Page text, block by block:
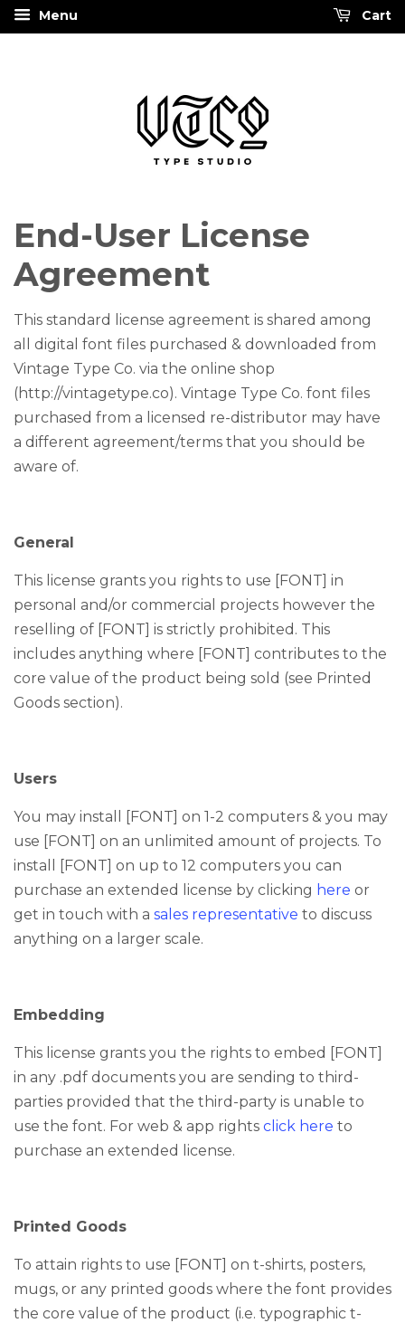
Menu Cart
End-User License
Agreement
This standard license agreement is shared among
all digital font files purchased & downloaded from
Vintage Type Co. via the online shop
(http://vintagetype.co). Vintage Type Co. font files
purchased from a licensed re-distributor may have
a different agreement/terms that you should be
aware of.
General
This license grants you rights to use [FONT] in
personal and/or commercial projects however the
reselling of [FONT] is strictly prohibited. This
includes anything where [FONT] contributes to the
core value of the product being sold (see Printed
Goods section).
Users
You may install [FONT] on 1-2 computers & you may
use [FONT] on an unlimited amount of projects. To
install [FONT] on up to 12 computers you can
purchase an extended license by clicking here or
get in touch with a sales representative to discuss
anything on a larger scale.
Embedding
This license grants you the rights to embed [FONT]
in any .pdf documents you are sending to third-
parties provided that the third-party is unable to
use the font. For web & app rights click here to
purchase an extended license.
Printed Goods
To attain rights to use [FONT] on t-shirts, posters,
mugs, or any printed goods where the font provides
the core value of the product (i.e. typographic t-